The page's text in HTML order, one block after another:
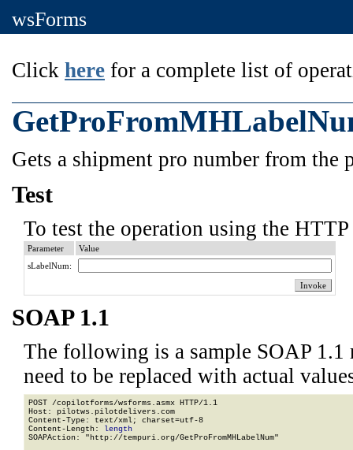
wsForms
Click here for a complete list of
Gets a shipment pro number from the
Test
To test the operation using the
Parameter
Value
sLabelNum:
SOAP 1.1
The following is a sample SOAP 1.1
need to be replaced with actual
POST /copilotforms/wsforms.asmx HTTP/1.1
Host: pilotws.pilotdelivers.com
Content-Type: text/xml; charset=utf-8
Content-Length: length
SOAPAction: "http://tempuri.org/GetProFromMHLabelNum"